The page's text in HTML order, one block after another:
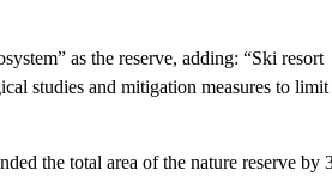
as the reserve, adding: “Ski resort
studies and mitigation measures to limit
the total area of the nature reserve by